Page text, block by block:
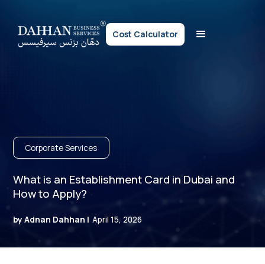
Cost Calculator
Corporate Services
What is an Establishment Card in Dubai and
How to Apply?
by Adnan Dahhan | April 15, 2026